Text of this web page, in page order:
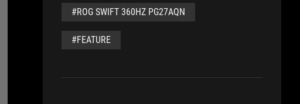
#ROG SWIFT 360HZ PG27AQN
#FEATURE